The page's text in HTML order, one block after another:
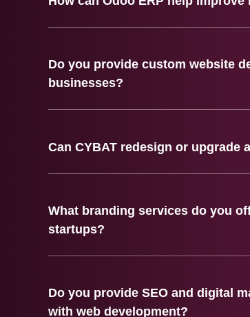
Do you provide custom website
businesses?
Can CYBAT redesign or upgrade
What branding services do you
startups?
Do you provide SEO and digital
with web development?